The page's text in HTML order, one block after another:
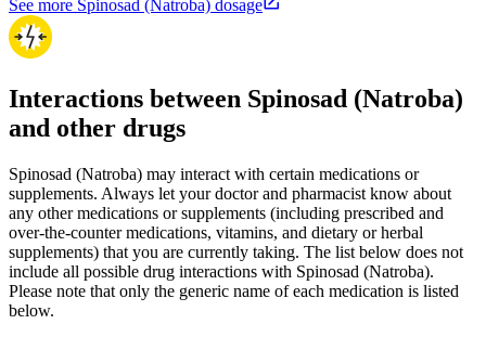
See more Spinosad (Natroba) dosage
Interactions between Spinosad (Natroba)
and other drugs
Spinosad (Natroba) may interact with certain medications or
supplements. Always let your doctor and pharmacist know about
any other medications or supplements (including prescribed and
over-the-counter medications, vitamins, and dietary or herbal
supplements) that you are currently taking. The list below does not
include all possible drug interactions with Spinosad (Natroba).
Please note that only the generic name of each medication is listed
below.